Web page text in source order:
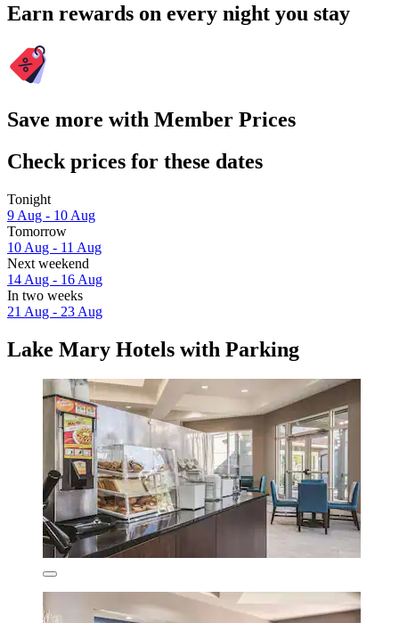
Earn rewards on every night you stay
Save more with Member Prices
Check prices for these dates
Tonight
9 Aug - 10 Aug
Tomorrow
10 Aug - 11 Aug
Next weekend
14 Aug - 16 Aug
In two weeks
21 Aug - 23 Aug
Lake Mary Hotels with Parking